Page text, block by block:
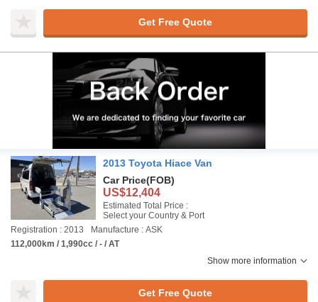
Get Free Quote
2013 Toyota Hiace Van
Car Price(FOB)
US$12,404
Estimated Total Price :
Select your Country & Port
Registration : 2013
Manufacture : ASK
112,000km / 1,990cc / - / AT
Show more information
Get Free Quote